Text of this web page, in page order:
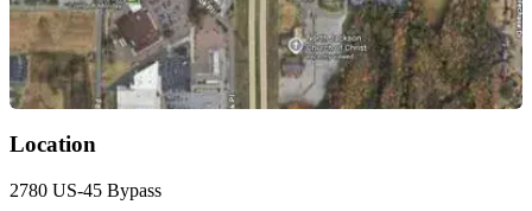
Location
2780 US-45 Bypass